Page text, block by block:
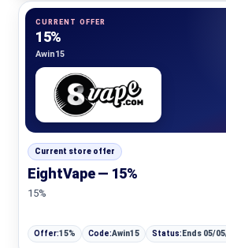
CURRENT OFFER
15%
Awin15
Current store offer
EightVape — 15%
15%
Offer:15% Code:Awin15 Status: Ends 05/